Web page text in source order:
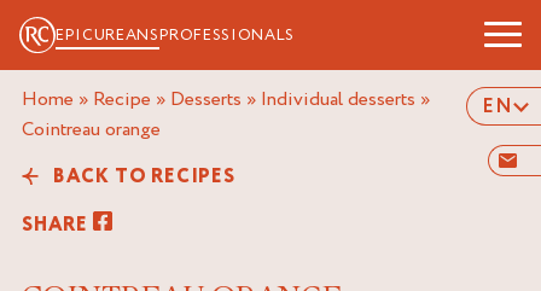
EPICUREANSPROFESSIONALS
EN
Home » Recipe » Desserts » Individual desserts »
cointreau orange
BACK TO RECIPES
SHARE